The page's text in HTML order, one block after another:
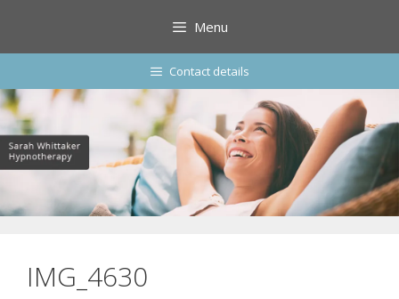
content
Menu
Contact details
IMG_4630